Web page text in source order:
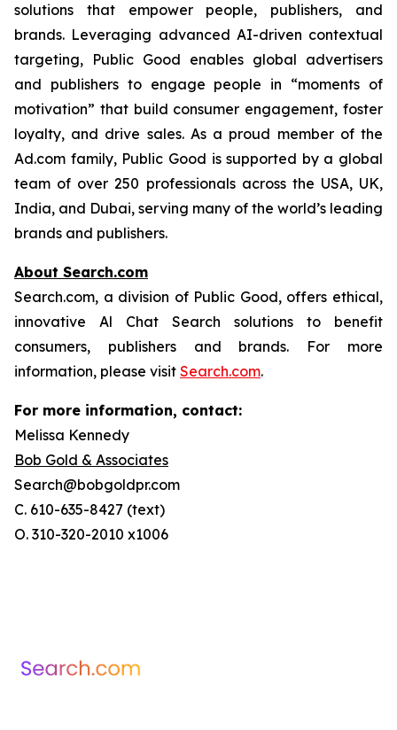
solutions that empower people, publishers, and
brands. Leveraging advanced AI-driven contextual
targeting, Public Good enables global advertisers
and publishers to engage people in “moments of
motivation” that build consumer engagement, foster
loyalty, and drive sales. As a proud member of the
Ad.com family, Public Good is supported by a global
team of over 250 professionals across the USA, UK,
India, and Dubai, serving many of the world’s leading
brands and publishers.
About Search.com
Search.com, a division of Public Good, offers ethical,
innovative Al Chat Search solutions to benefit
consumers, publishers and brands. For more
information, please visit Search.com.
For more information, contact:
Melissa Kennedy
Bob Gold & Associates
Search@bobgoldpr.com
C. 610-635-8427 (text)
O. 310-320-2010 x1006